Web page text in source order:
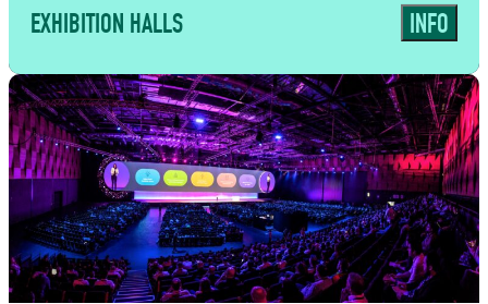
EXHIBITION HALLS INFO
USES
Expansive, high-capacity spaces ideal
for large-scale event catering, trade